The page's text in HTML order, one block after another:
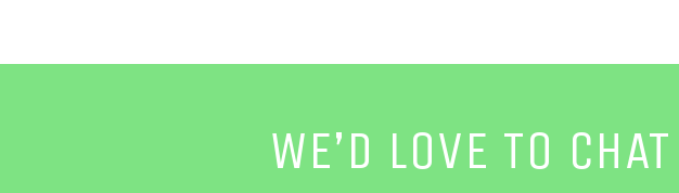
WE’D LOVE TO